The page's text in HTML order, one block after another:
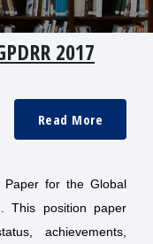
2017
Read More
Paper for the Global
This position paper
achievements,